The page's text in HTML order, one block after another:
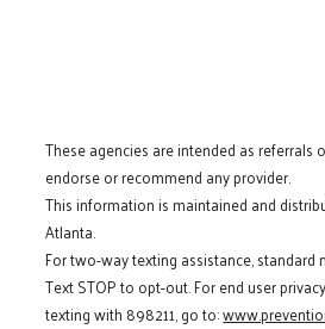
These agencies are intended as referrals
endorse or recommend any provider.
This information is maintained and
Atlanta.
For two-way texting assistance, standard
Text STOP to opt-out. For end user
texting with 898211, go to: